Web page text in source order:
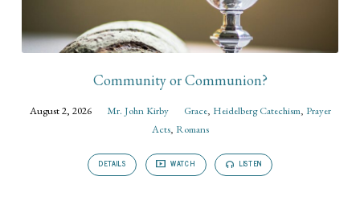
Community or Communion?
August 2, 2026 Mr. John Kirby Grace, Heidelberg Catechism, Prayer
Acts, Romans
DETAILS WATCH LISTEN